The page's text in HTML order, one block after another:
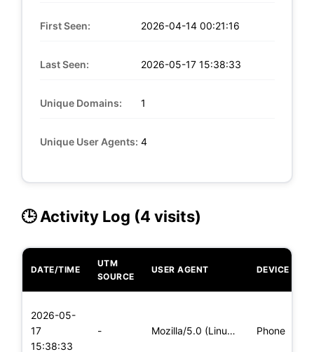
First Seen: 2026-04-14 00:21:16
Last Seen: 2026-05-17 15:38:33
Unique Domains: 1
Unique User Agents: 4
🕒 Activity Log (4 visits)
DATE/TIME
UTM
SOURCE
USER AGENT DEVICE
2026-05-
17
15:38:33
- Mozilla/5.0 (Linux; Android 8.0; Pixel 2 Build/OPD3.170816.0 Phone